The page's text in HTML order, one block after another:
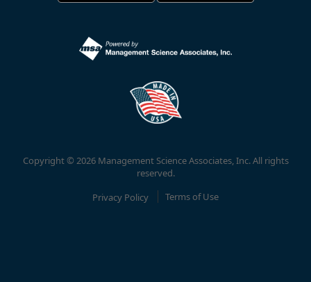
Copyright © 2026 Management Science Associates, Inc. All rights
reserved.
Privacy Policy
Terms of Use